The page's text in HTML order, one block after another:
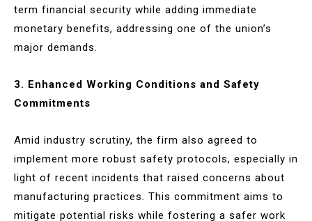
term financial security while adding immediate
monetary benefits, addressing one of the union’s
major demands.
3. Enhanced Working Conditions and Safety
Commitments
Amid industry scrutiny, the firm also agreed to
implement more robust safety protocols, especially in
light of recent incidents that raised concerns about
manufacturing practices. This commitment aims to
mitigate potential risks while fostering a safer work